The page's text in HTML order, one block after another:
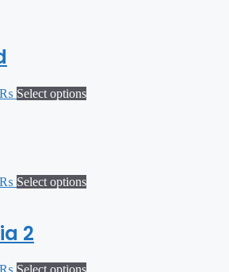
₨ Select options
₨ Select options
2